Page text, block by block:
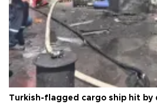
Turkish-flagged cargo ship hit by